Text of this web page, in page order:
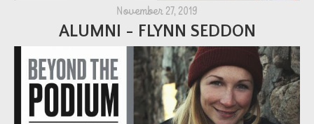
November 27, 2019
ALUMNI - FLYNN SEDDON